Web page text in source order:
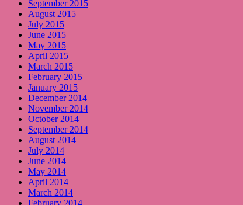
September 2015
August 2015
July 2015
June 2015
May 2015
April 2015
March 2015
February 2015
January 2015
December 2014
November 2014
October 2014
September 2014
August 2014
July 2014
June 2014
May 2014
April 2014
March 2014